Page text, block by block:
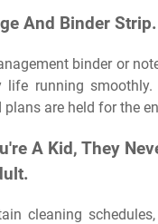
And Binder Strip.
binder or
life running
plans are held for the
A Kid, They
cleaning